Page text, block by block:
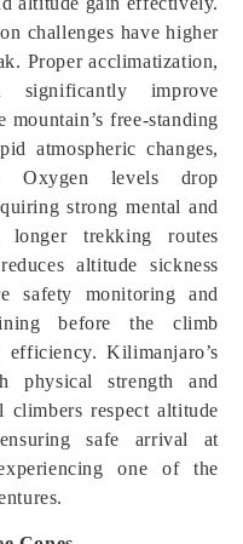
challenges have higher
Proper acclimatization,
improve
free-standing
atmospheric changes,
Oxygen levels drop
strong mental and
longer trekking routes
altitude sickness
safety monitoring and
before the climb
efficiency. Kilimanjaro’s
physical strength and
climbers respect altitude
safe arrival at
one of the